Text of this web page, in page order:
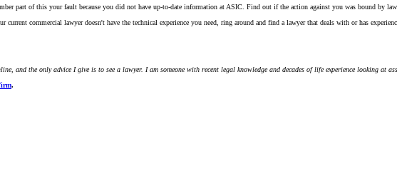
part of this your fault because you did not have up-to-date information at ASIC. Find out if the action against you was bound by
commercial lawyer doesn't have the technical experience you need, ring around and find a lawyer that deals with or has
and the only advice I give is to see a lawyer. I am someone with recent legal knowledge and decades of life experience looking at
.